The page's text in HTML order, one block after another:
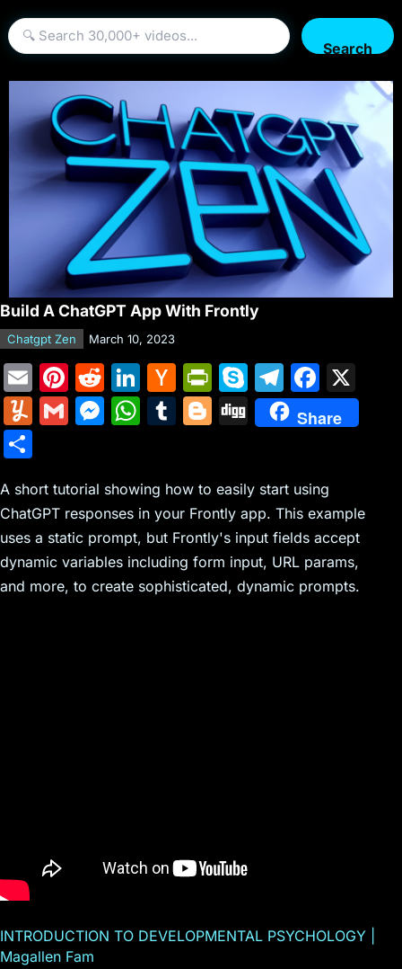
Search
Build A ChatGPT App With Frontly
Chatgpt Zen March 10, 2023
E
m
ai
Pi
nt
er
st
R
e
d
t
Li
n
k
dI
n
H
a
c
er
N
e
w
Pr
in
tF
e
n
dl
y
S
k
y
e
T
el
e
a
m
F
a
c
b
o
o
k
Y
m
ly
G
l
M
s
e
n
g
W
s
A
p
p
T
bl
r
Bl
g
er
Di
g
Share
ar
e
A short tutorial showing how to easily start using
ChatGPT responses in your Frontly app. This example
uses a static prompt, but Frontly's input fields accept
dynamic variables including form input, URL params,
and more, to create sophisticated, dynamic prompts.
INTRODUCTION TO DEVELOPMENTAL PSYCHOLOGY |
Magallen Fam